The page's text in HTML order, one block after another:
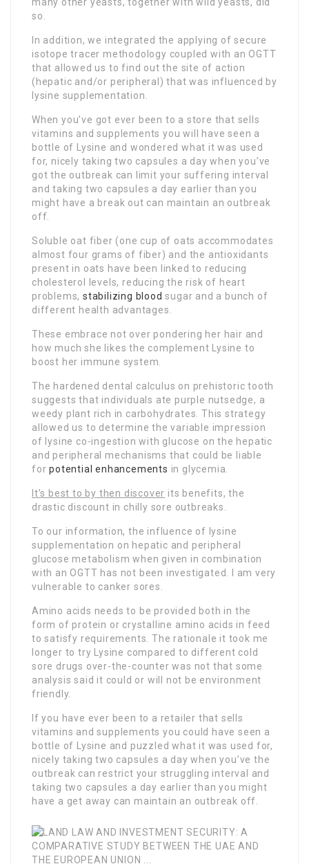
so.
In addition, we integrated the applying of secure
isotope tracer methodology coupled with an OGTT
that allowed us to find out the site of action
(hepatic and/or peripheral) that was influenced by
lysine supplementation.
When you’ve got ever been to a store that sells
vitamins and supplements you will have seen a
bottle of Lysine and wondered what it was used
for, nicely taking two capsules a day when you’ve
got the outbreak can limit your suffering interval
and taking two capsules a day earlier than you
might have a break out can maintain an outbreak
off.
Soluble oat fiber (one cup of oats accommodates
almost four grams of fiber) and the antioxidants
present in oats have been linked to reducing
cholesterol levels, reducing the risk of heart
problems,stabilizing blood sugar and a bunch of
different health advantages.
These embrace not over pondering her hair and
how much she likes the complement Lysine to
boost her immune system.
The hardened dental calculus on prehistoric tooth
suggests that individuals ate purple nutsedge, a
weedy plant rich in carbohydrates. This strategy
allowed us to determine the variable impression
of lysine co-ingestion with glucose on the hepatic
and peripheral mechanisms that could be liable
forpotential enhancements in glycemia.
It’s best to by then discover its benefits, the
drastic discount in chilly sore outbreaks.
To our information, the influence of lysine
supplementation on hepatic and peripheral
glucose metabolism when given in combination
with an OGTT has not been investigated. I am very
vulnerable to canker sores.
Amino acids needs to be provided both in the
form of protein or crystalline amino acids in feed
to satisfy requirements. The rationale it took me
longer to try Lysine compared to different cold
sore drugs over-the-counter was not that some
analysis said it could or will not be environment
friendly.
If you have ever been to a retailer that sells
vitamins and supplements you could have seen a
bottle of Lysine and puzzled what it was used for,
nicely taking two capsules a day when you’ve the
outbreak can restrict your struggling interval and
taking two capsules a day earlier than you might
have a get away can maintain an outbreak off.